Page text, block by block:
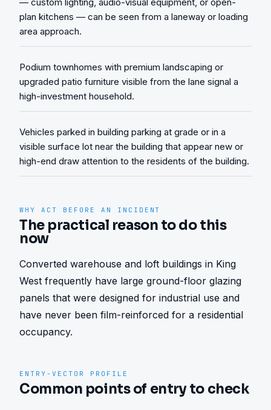
plan kitchens — can be seen from a laneway or loading
area approach.
Podium townhomes with premium landscaping or
upgraded patio furniture visible from the lane signal a
high-investment household.
Vehicles parked in building parking at grade or in a
visible surface lot near the building that appear new or
high-end draw attention to the residents of the building.
WHY ACT BEFORE AN INCIDENT
The practical reason to do this
now
Converted warehouse and loft buildings in King
West frequently have large ground-floor glazing
panels that were designed for industrial use and
have never been film-reinforced for a residential
occupancy.
ENTRY-VECTOR PROFILE
Common points of entry to check